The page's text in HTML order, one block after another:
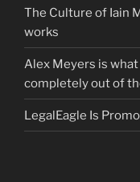
The Culture of Iain
works
Alex Meyers is
completely out of
LegalEagle Is